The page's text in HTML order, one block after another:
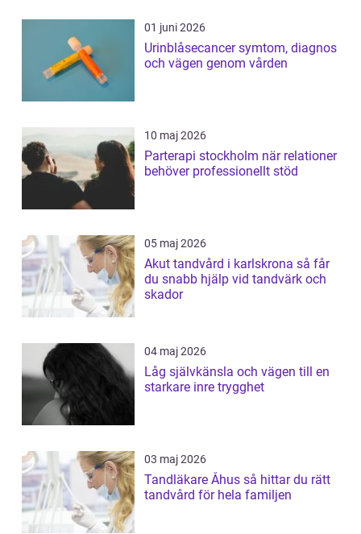
01 juni 2026
Urinblåsecancer symtom, diagnos
och vägen genom vården
10 maj 2026
Parterapi stockholm när relationer
behöver professionellt stöd
05 maj 2026
Akut tandvård i karlskrona så får
du snabb hjälp vid tandvärk och
skador
04 maj 2026
Låg självkänsla och vägen till en
starkare inre trygghet
03 maj 2026
Tandläkare Åhus så hittar du rätt
tandvård för hela familjen